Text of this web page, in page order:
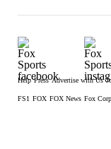
Help Press Advertise with Us
FS1 FOX FOX News Fox